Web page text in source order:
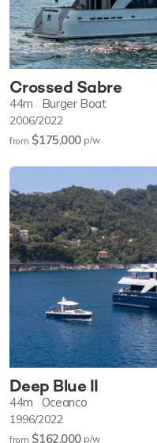
Crossed Sabre
44m Burger Boat
2006/2022
from $175,000 p/w
Deep Blue II
44m Oceanco
1996/2022
from $162,000 p/w